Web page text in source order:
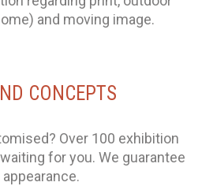
and moving image.
CONCEPTS
Over 100 exhibition
for you. We guarantee